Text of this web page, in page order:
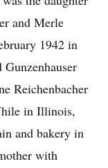
and Merle
1942 in
Reichenbacher
in Illinois,
and bakery in
with